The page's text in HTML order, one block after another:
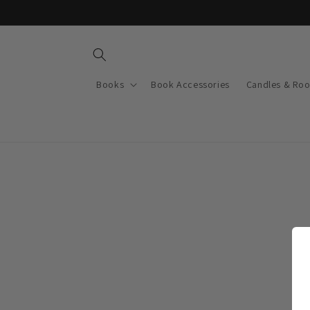
Books Book Accessories Candles &